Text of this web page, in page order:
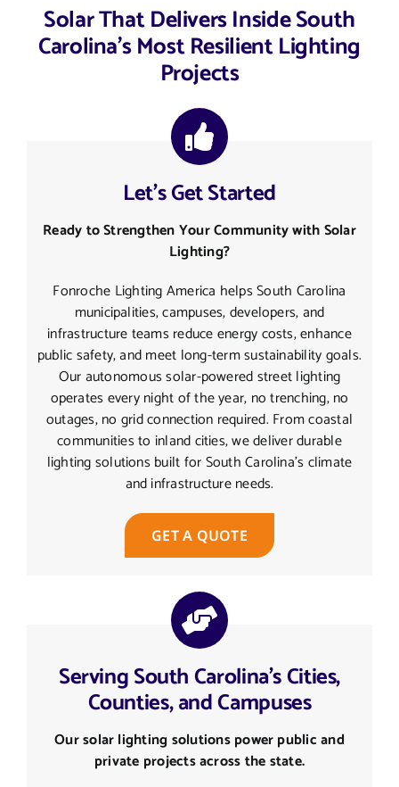
Solar That Delivers Inside South
Carolina’s Most Resilient Lighting
Projects
Let’s Get Started
Ready to Strengthen Your Community with Solar
Lighting?
Fonroche Lighting America helps South Carolina
municipalities, campuses, developers, and
infrastructure teams reduce energy costs, enhance
public safety, and meet long-term sustainability goals.
Our autonomous solar-powered street lighting
operates every night of the year, no trenching, no
outages, no grid connection required. From coastal
communities to inland cities, we deliver durable
lighting solutions built for South Carolina’s climate
and infrastructure needs.
GET A QUOTE
Serving South Carolina's Cities,
Counties, and Campuses
Our solar lighting solutions power public and
private projects across the state.